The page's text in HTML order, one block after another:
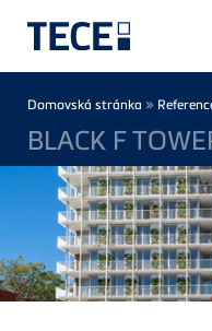
Breadcrumb
Domovská stránka »
BLACK F